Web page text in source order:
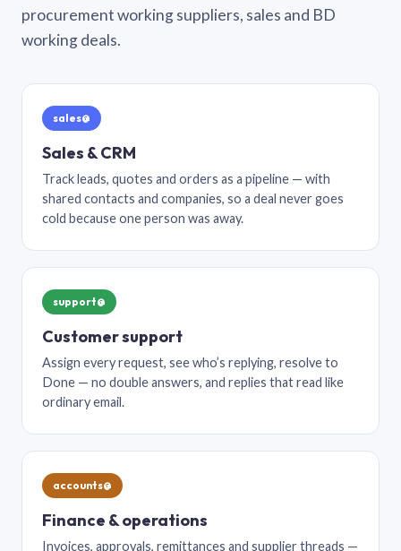
procurement working suppliers, sales and BD
working deals.
sales@
Sales & CRM
Track leads, quotes and orders as a pipeline — with
shared contacts and companies, so a deal never goes
cold because one person was away.
support@
Customer support
Assign every request, see who’s replying, resolve to
Done — no double answers, and replies that read like
ordinary email.
accounts@
Finance & operations
Invoices, approvals, remittances and supplier threads —